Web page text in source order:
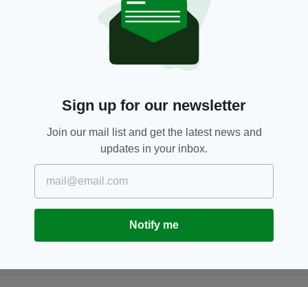
Subscribe
An ordinary Dublin boyhood seen
through an extraordinary eye
Sign up for our newsletter
Join our mail list and get the latest news and
updates in your inbox.
Notify me